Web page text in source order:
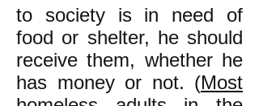
to society is in need of
food or shelter, he should
receive them, whether he
has money or not. (Most